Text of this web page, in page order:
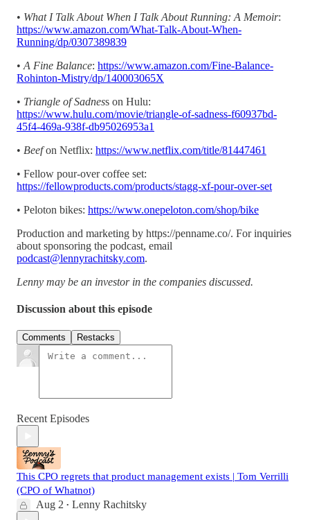
• What I Talk About When I Talk About Running: A Memoir:
https://www.amazon.com/What-Talk-About-When-
Running/dp/0307389839
• A Fine Balance: https://www.amazon.com/Fine-Balance-
Rohinton-Mistry/dp/140003065X
• Triangle of Sadness on Hulu:
https://www.hulu.com/movie/triangle-of-sadness-f60937bd-
45f4-469a-938f-db95026953a1
• Beefon Netflix: https://www.netflix.com/title/81447461
• Fellow pour-over coffee set:
https://fellowproducts.com/products/stagg-xf-pour-over-set
• Peloton bikes: https://www.onepeloton.com/shop/bike
Production and marketing by https://penname.co/. For inquiries
about sponsoring the podcast, email
podcast@lennyrachitsky.com.
Lenny may be an investor in the companies discussed.
Discussion about this episode
Comments Restacks
Recent Episodes
This CPO regrets that product management exists | Tom Verrilli
(CPO of Whatnot)
Aug 2 • Lenny Rachitsky